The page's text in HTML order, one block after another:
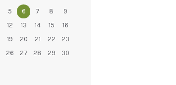
5 6 7 8
9
12 13 14 15
16
19 20 21 22
23
26 27 28 29
30